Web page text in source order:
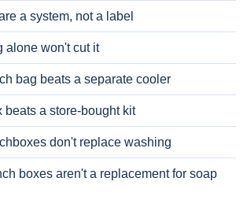
a system, not a label
alone won't cut it
bag beats a separate cooler
beats a store-bought kit
don't replace washing
boxes aren't a replacement for soap